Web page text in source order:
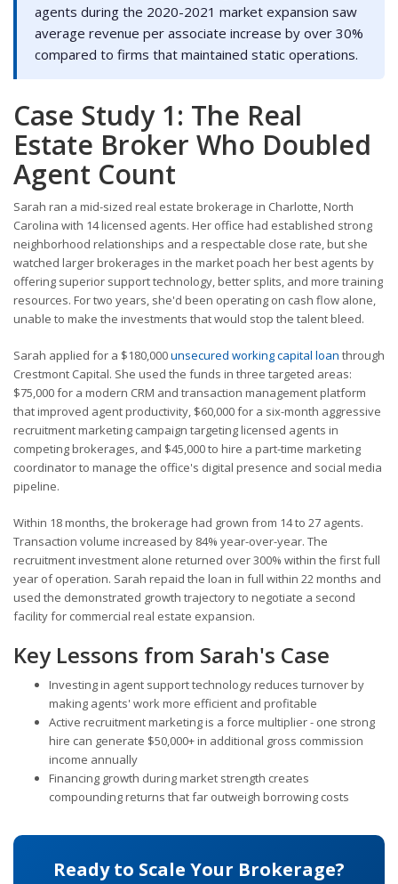
agents during the 2020-2021 market expansion saw
average revenue per associate increase by over 30%
compared to firms that maintained static operations.
Case Study 1: The Real
Estate Broker Who Doubled
Agent Count
Sarah ran a mid-sized real estate brokerage in Charlotte, North
Carolina with 14 licensed agents. Her office had established strong
neighborhood relationships and a respectable close rate, but she
watched larger brokerages in the market poach her best agents by
offering superior support technology, better splits, and more training
resources. For two years, she'd been operating on cash flow alone,
unable to make the investments that would stop the talent bleed.
Sarah applied for a $180,000unsecured working capital loan through
Crestmont Capital. She used the funds in three targeted areas:
$75,000 for a modern CRM and transaction management platform
that improved agent productivity, $60,000 for a six-month aggressive
recruitment marketing campaign targeting licensed agents in
competing brokerages, and $45,000 to hire a part-time marketing
coordinator to manage the office's digital presence and social media
pipeline.
Within 18 months, the brokerage had grown from 14 to 27 agents.
Transaction volume increased by 84% year-over-year. The
recruitment investment alone returned over 300% within the first full
year of operation. Sarah repaid the loan in full within 22 months and
used the demonstrated growth trajectory to negotiate a second
facility for commercial real estate expansion.
Key Lessons from Sarah's Case
Investing in agent support technology reduces turnover by
making agents' work more efficient and profitable
Active recruitment marketing is a force multiplier - one strong
hire can generate $50,000+ in additional gross commission
income annually
Financing growth during market strength creates
compounding returns that far outweigh borrowing costs
Ready to Scale Your Brokerage?